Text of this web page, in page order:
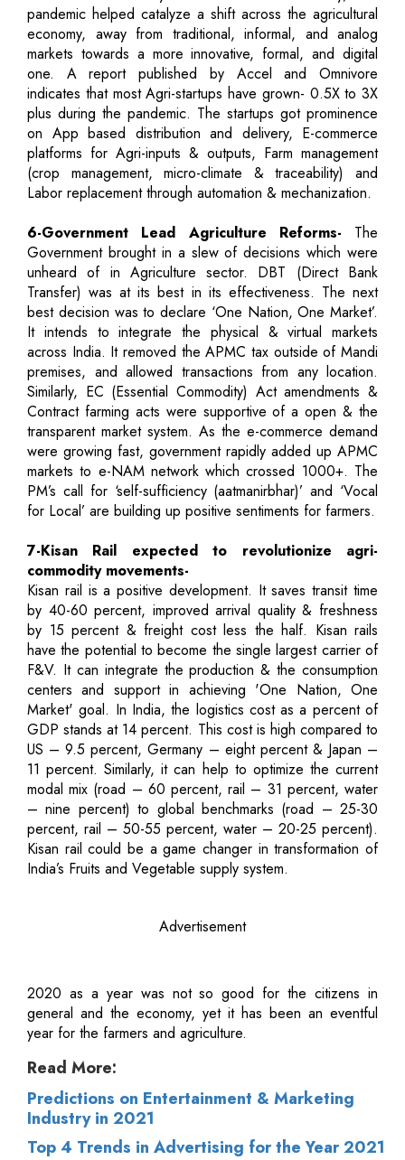
pandemic helped catalyze a shift across the agricultural
economy, away from traditional, informal, and analog
markets towards a more innovative, formal, and digital
one. A report published by Accel and Omnivore
indicates that most Agri-startups have grown- 0.5X to 3X
plus during the pandemic. The startups got prominence
on App based distribution and delivery, E-commerce
platforms for Agri-inputs & outputs, Farm management
(crop management, micro-climate & traceability) and
Labor replacement through automation & mechanization.
6-Government Lead Agriculture Reforms- The
Government brought in a slew of decisions which were
unheard of in Agriculture sector. DBT (Direct Bank
Transfer) was at its best in its effectiveness. The next
best decision was to declare ‘One Nation, One Market’.
It intends to integrate the physical & virtual markets
across India. It removed the APMC tax outside of Mandi
premises, and allowed transactions from any location.
Similarly, EC (Essential Commodity) Act amendments &
Contract farming acts were supportive of a open & the
transparent market system. As the e-commerce demand
were growing fast, government rapidly added up APMC
markets to e-NAM network which crossed 1000+. The
PM’s call for ‘self-sufficiency (aatmanirbhar)’ and ‘Vocal
for Local’ are building up positive sentiments for farmers.
7-Kisan Rail expected to revolutionize agri-
commodity movements-
Kisan rail is a positive development. It saves transit time
by 40-60 percent, improved arrival quality & freshness
by 15 percent & freight cost less the half. Kisan rails
have the potential to become the single largest carrier of
F&V. It can integrate the production & the consumption
centers and support in achieving 'One Nation, One
Market' goal. In India, the logistics cost as a percent of
GDP stands at 14 percent. This cost is high compared to
US – 9.5 percent, Germany – eight percent & Japan –
11 percent. Similarly, it can help to optimize the current
modal mix (road – 60 percent, rail – 31 percent, water
– nine percent) to global benchmarks (road – 25-30
percent, rail – 50-55 percent, water – 20-25 percent).
Kisan rail could be a game changer in transformation of
India’s Fruits and Vegetable supply system.
Advertisement
2020 as a year was not so good for the citizens in
general and the economy, yet it has been an eventful
year for the farmers and agriculture.
Read More:
Predictions on Entertainment & Marketing
Industry in 2021
Top 4 Trends in Advertising for the Year 2021